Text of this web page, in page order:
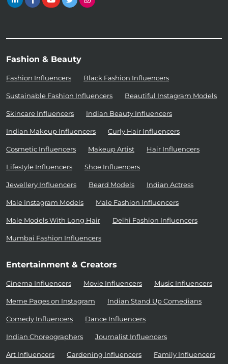
Fashion & Beauty
Fashion Influencers Black Fashion Influencers
Sustainable Fashion Influencers Beautiful Instagram Models
Skincare Influencers Indian Beauty Influencers
Indian Makeup Influencers Curly Hair Influencers
Cosmetic Influencers Makeup Artist Hair Influencers
Lifestyle Influencers Shoe Influencers
Jewellery Influencers Beard Models Indian Actress
Male Instagram Models Male Fashion Influencers
Male Models With Long Hair Delhi Fashion Influencers
Mumbai Fashion Influencers
Entertainment & Creators
Cinema Influencers Movie Influencers Music Influencers
Meme Pages on Instagram Indian Stand Up Comedians
Comedy Influencers Dance Influencers
Indian Choreographers Journalist Influencers
Art Influencers Gardening Influencers Family Influencers